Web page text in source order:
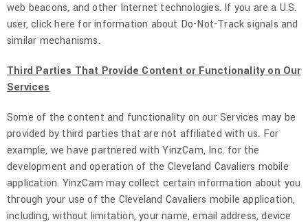
web beacons, and other Internet technologies. If you are a U.S.
user, click here for information about Do-Not-Track signals and
similar mechanisms.
Third Parties That Provide Content or Functionality on Our
Services
Some of the content and functionality on our Services may be
provided by third parties that are not affiliated with us. For
example, we have partnered with YinzCam, Inc. for the
development and operation of the Cleveland Cavaliers mobile
application. YinzCam may collect certain information about you
through your use of the Cleveland Cavaliers mobile application,
including, without limitation, your name, email address, device